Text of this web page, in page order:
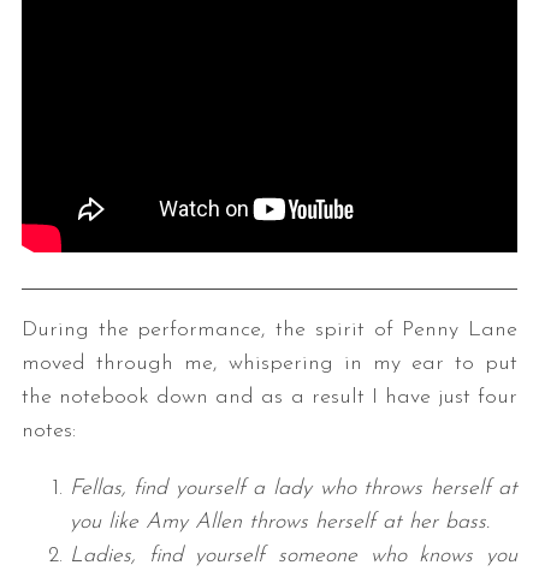
During the performance, the spirit of Penny Lane
moved through me, whispering in my ear to put
the notebook down and as a result I have just four
notes:
Fellas, find yourself a lady who throws herself at
you like Amy Allen throws herself at her bass.
Ladies, find yourself someone who knows you